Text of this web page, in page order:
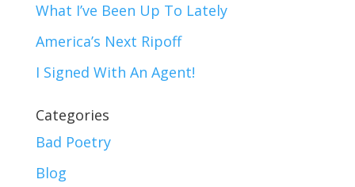
What I’ve Been Up To Lately
America’s Next Ripoff
I Signed With An Agent!
Categories
Bad Poetry
Blog